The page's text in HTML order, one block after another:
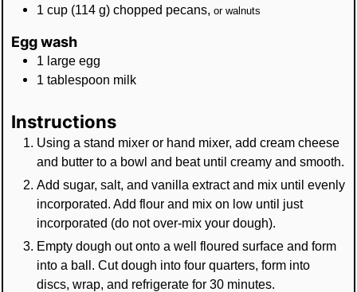
1 cup (114 g) chopped pecans,or walnuts
Egg wash
1 large egg
1 tablespoon milk
Instructions
Using a stand mixer or hand mixer, add cream cheese
and butter to a bowl and beat until creamy and smooth.
Add sugar, salt, and vanilla extract and mix until evenly
incorporated. Add flour and mix on low until just
incorporated (do not over-mix your dough).
Empty dough out onto a well floured surface and form
into a ball. Cut dough into four quarters, form into
discs, wrap, and refrigerate for 30 minutes.